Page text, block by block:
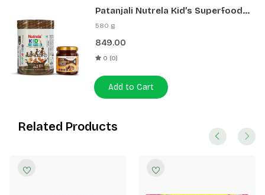
Patanjali Nutrela Kid’s Superfood
400g + Patanjali Date Almond
580 g
849.00
0 (0)
Add to Cart
Related Products